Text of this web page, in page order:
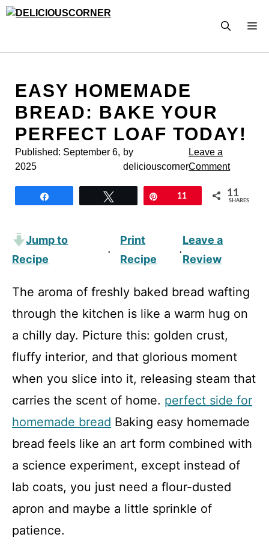
Skip
EASY HOMEMADE
BREAD: BAKE YOUR
PERFECT LOAF TODAY!
Published: September 6,
2025
by
deliciouscorner
Leave a
Comment
11 11
SHARES
Jump to
Recipe
·
Print
Recipe
·
Leave a
Review
The aroma of freshly baked bread wafting
through the kitchen is like a warm hug on
a chilly day. Picture this: golden crust,
fluffy interior, and that glorious moment
when you slice into it, releasing steam that
carries the scent of home. perfect side for
homemade bread Baking easy homemade
bread feels like an art form combined with
a science experiment, except instead of
lab coats, you just need a flour-dusted
apron and maybe a little sprinkle of
patience.